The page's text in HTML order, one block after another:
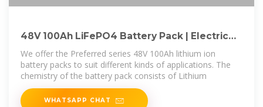
48V 100Ah LiFePO4 Battery Pack | Electric
Car Parts Co
We offer the Preferred series 48V 100Ah lithium ion
battery packs to suit different kinds of applications. The
chemistry of the battery pack consists of Lithium
WHATSAPP CHAT